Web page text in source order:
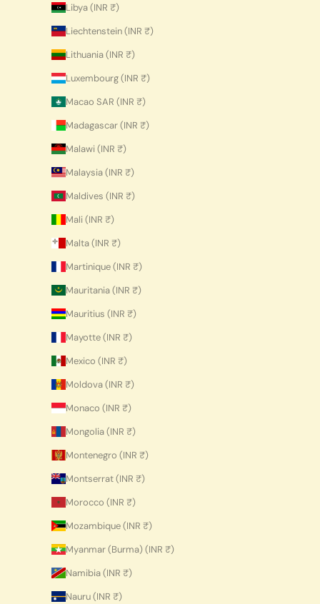
Libya (INR ₹)
Liechtenstein (INR ₹)
Lithuania (INR ₹)
Luxembourg (INR ₹)
Macao SAR (INR ₹)
Madagascar (INR ₹)
Malawi (INR ₹)
Malaysia (INR ₹)
Maldives (INR ₹)
Mali (INR ₹)
Malta (INR ₹)
Martinique (INR ₹)
Mauritania (INR ₹)
Mauritius (INR ₹)
Mayotte (INR ₹)
Mexico (INR ₹)
Moldova (INR ₹)
Monaco (INR ₹)
Mongolia (INR ₹)
Montenegro (INR ₹)
Montserrat (INR ₹)
Morocco (INR ₹)
Mozambique (INR ₹)
Myanmar (Burma) (INR ₹)
Namibia (INR ₹)
Nauru (INR ₹)